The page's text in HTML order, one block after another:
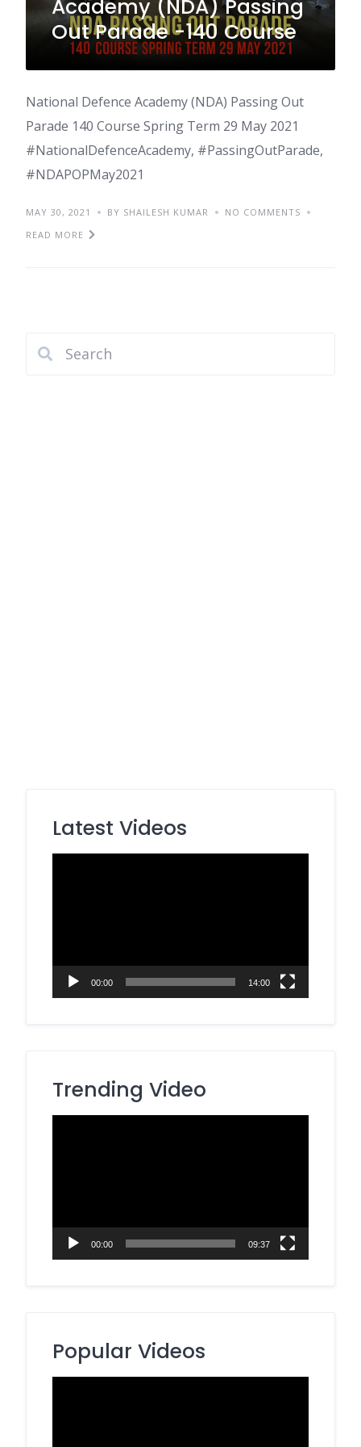
Academy (NDA) Passing
Out Parade -140 Course
National Defence Academy (NDA) Passing Out
Parade 140 Course Spring Term 29 May 2021
#NationalDefenceAcademy, #PassingOutParade,
#NDAPOPMay2021
MAY 30, 2021 BY SHAILESH KUMAR
NO COMMENTS
READ MORE
Latest Videos
00:00 14:00
Trending Video
00:00 09:37
Popular Videos